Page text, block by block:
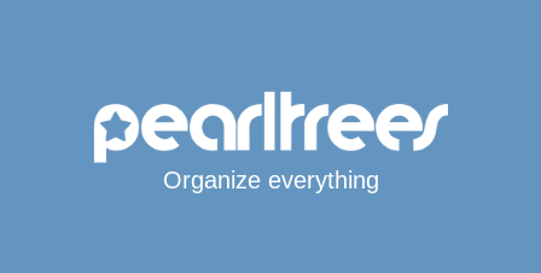
Organize everything